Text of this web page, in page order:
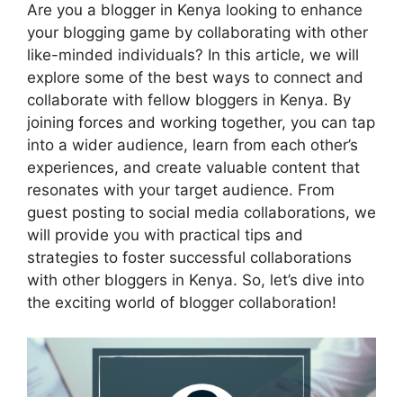
Are you a blogger in Kenya looking to enhance
your blogging game by collaborating with other
like-minded individuals? In this article, we will
explore some of the best ways to connect and
collaborate with fellow bloggers in Kenya. By
joining forces and working together, you can tap
into a wider audience, learn from each other’s
experiences, and create valuable content that
resonates with your target audience. From
guest posting to social media collaborations, we
will provide you with practical tips and
strategies to foster successful collaborations
with other bloggers in Kenya. So, let’s dive into
the exciting world of blogger collaboration!